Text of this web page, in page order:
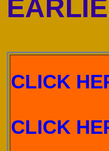
CLICK
CLICK